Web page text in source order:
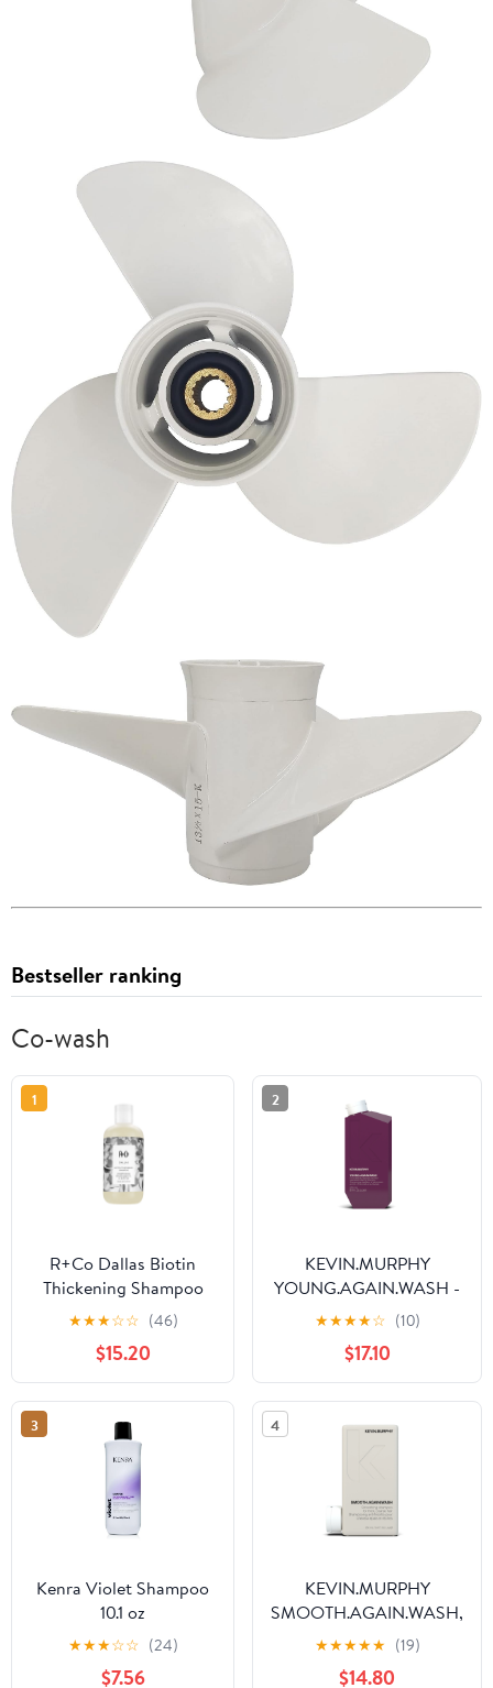
Bestseller ranking
Co-wash
1
R+Co Dallas Biotin
Thickening Shampoo
8.5 oz.
★★★☆☆ (46)
$15.20
2
KEVIN.MURPHY
YOUNG.AGAIN.WASH -
Moisturising Anti-
Ageing Shampoo - For
Ageing, Damaged &
Brittle Hair - Hair Repair
- Amino Acids & Lotus
Flower Extract -
★★★★☆ (10)
$17.10
3
Kenra Violet Shampoo
10.1 oz
★★★☆☆ (24)
$7.56
4
KEVIN.MURPHY
SMOOTH.AGAIN.WASH,
Frizz Control Shampoo
for Thick, Coarse Hair,
★★★★★ (19)
$14.80